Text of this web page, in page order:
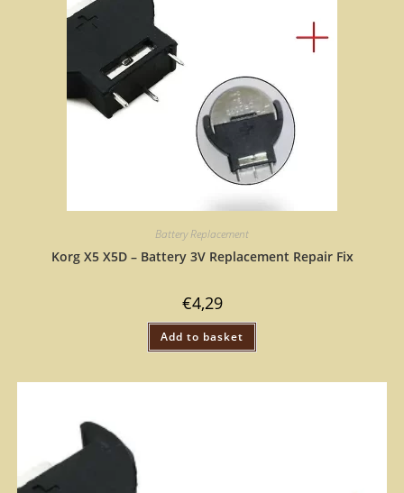
Battery Replacement
Korg X5 X5D – Battery 3V Replacement Repair Fix
€4,29
Add to basket